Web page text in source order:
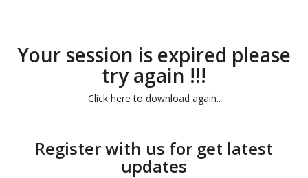
Your session is expired please
try again !!!
Click here to download again..
Register with us for get latest
updates